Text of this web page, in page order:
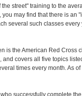
street" training to the
may find that there is an
several such classes every
is the American Red Cross
covers all five topics
times every month. As of
successfully complete the